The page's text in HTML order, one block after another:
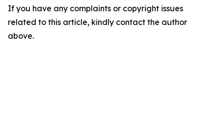
If you have any complaints or copyright issues
related to this article, kindly contact the author
above.